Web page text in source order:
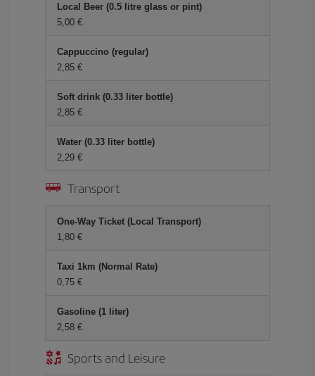
Local Beer (0.5 litre glass or pint)
5,00
Cappuccino (regular)
2,85
Soft drink (0.33 liter bottle)
2,85
Water (0.33 liter bottle)
2,29
Transport
One-Way Ticket (Local Transport)
1,80
Taxi 1km (Normal Rate)
0,75
Gasoline (1 liter)
2,58
Sports and Leisure